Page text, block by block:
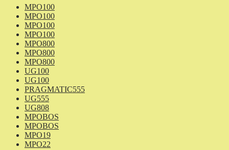
MPO100
MPO100
MPO100
MPO100
MPO800
MPO800
MPO800
UG100
UG100
PRAGMATIC555
UG555
UG808
MPOBOS
MPOBOS
MPO19
MPO22